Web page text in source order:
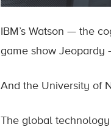
IBM’s Watson — the
game show Jeopardy
And the University of
The global